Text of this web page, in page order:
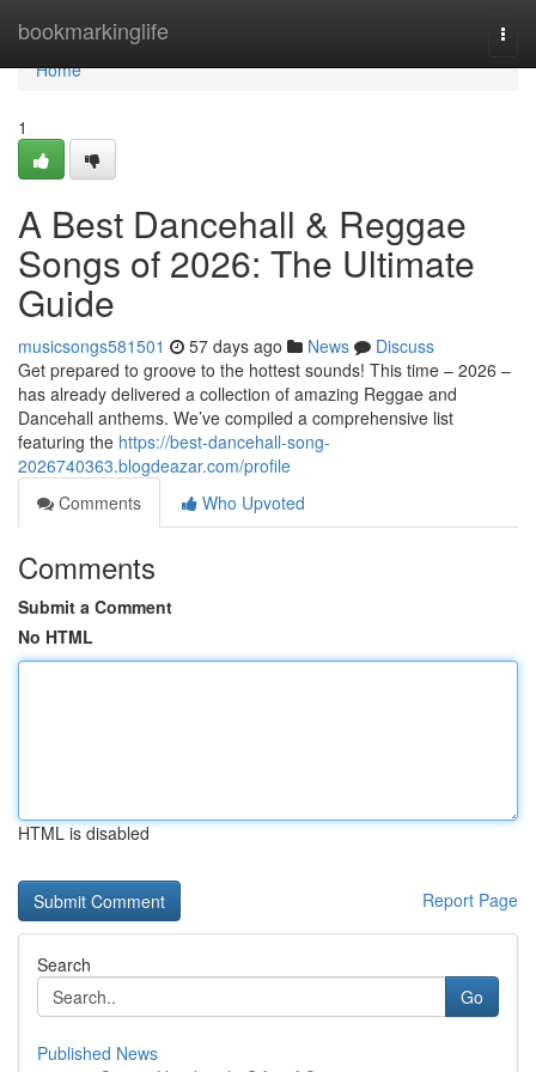
bookmarkinglife
Home
Home
1
A Best Dancehall & Reggae
Songs of 2026: The Ultimate
Guide
musicsongs581501 57 days ago News
Discuss
Get prepared to groove to the hottest sounds! This time – 2026 –
has already delivered a collection of amazing Reggae and
Dancehall anthems. We’ve compiled a comprehensive list
featuring the https://best-dancehall-song-
2026740363.blogdeazar.com/profile
Comments
Who Upvoted
Comments
Submit a Comment
No HTML
HTML is disabled
Report Page
Search
Go
Published News